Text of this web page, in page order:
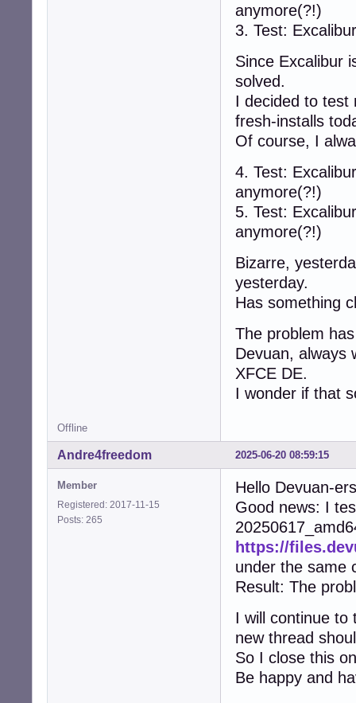
anymore(?!)
3. Test:
Since Excalibur
solved.
I decided to test
fresh-installs
Of course, I
4. Test:
anymore(?!)
5. Test:
anymore(?!)
Bizarre,
yesterday.
Has something
The problem
Devuan, always
XFCE DE.
I wonder if that
Offline
2025-06-20 08:59:15
Andre4freedom
Member
Registered: 2017-11-15
Posts: 265
Hello Devuan-ers
Good news: I
https://
under the same
Result: The
I will continue to
new thread
So I close this
Be happy and